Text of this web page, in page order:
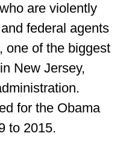
are violently
federal agents
one of the biggest
New Jersey,
for the Obama
to 2015.